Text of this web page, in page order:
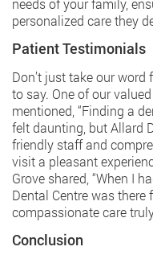
needs of your family,
personalized care they
Patient Testimonials
Don’t just take our
to say. One of our
mentioned, “Finding a
felt daunting, but Allard
friendly staff and
visit a pleasant
Grove shared, “When I
Dental Centrewas there
compassionate care
Conclusion